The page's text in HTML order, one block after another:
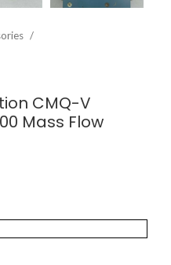
CMQ-V
Mass Flow